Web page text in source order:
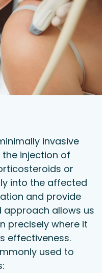
invasive
injection of
or
into the affected
and provide
approach allows us
precisely where it
effectiveness.
used to